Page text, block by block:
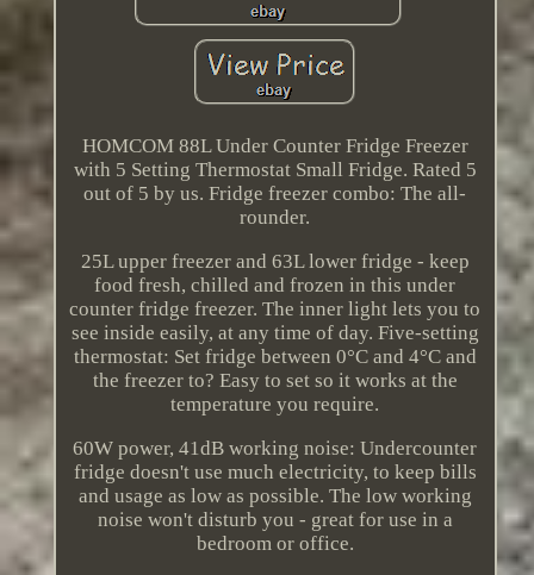
HOMCOM 88L Under Counter Fridge Freezer
with 5 Setting Thermostat Small Fridge. Rated 5
out of 5 by us. Fridge freezer combo: The all-
rounder.
25L upper freezer and 63L lower fridge - keep
food fresh, chilled and frozen in this under
counter fridge freezer. The inner light lets you to
see inside easily, at any time of day. Five-setting
thermostat: Set fridge between 0°C and 4°C and
the freezer to? Easy to set so it works at the
temperature you require.
60W power, 41dB working noise: Undercounter
fridge doesn't use much electricity, to keep bills
and usage as low as possible. The low working
noise won't disturb you - great for use in a
bedroom or office.